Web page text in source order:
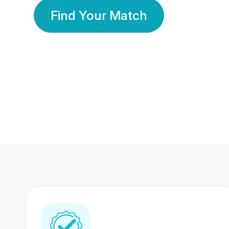
Find Your Match